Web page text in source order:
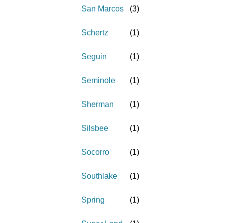
San Marcos (3)
Schertz (1)
Seguin (1)
Seminole (1)
Sherman (1)
Silsbee (1)
Socorro (1)
Southlake (1)
Spring (1)